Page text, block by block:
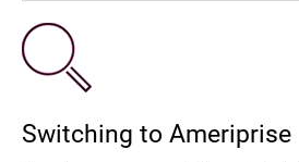
Switching to Ameriprise